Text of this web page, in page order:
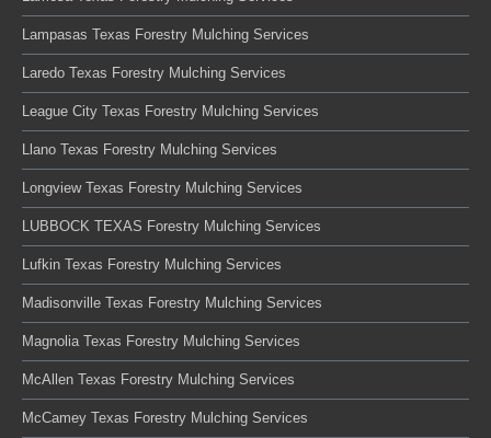
Lampasas Texas Forestry Mulching Services
Laredo Texas Forestry Mulching Services
League City Texas Forestry Mulching Services
Llano Texas Forestry Mulching Services
Longview Texas Forestry Mulching Services
LUBBOCK TEXAS Forestry Mulching Services
Lufkin Texas Forestry Mulching Services
Madisonville Texas Forestry Mulching Services
Magnolia Texas Forestry Mulching Services
McAllen Texas Forestry Mulching Services
McCamey Texas Forestry Mulching Services